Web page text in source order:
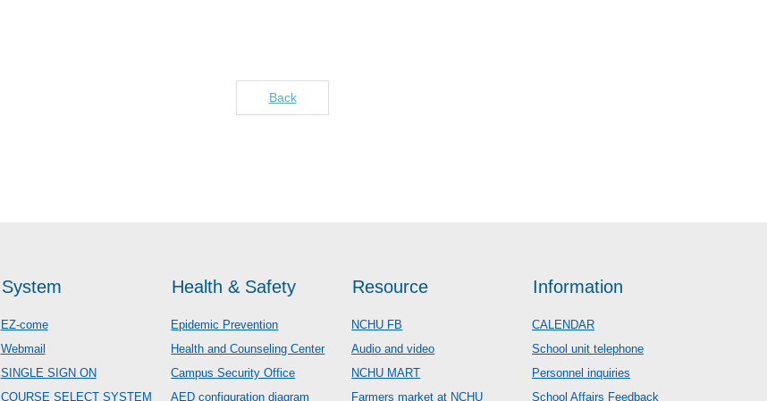
Back
System
EZ-come
Webmail
SINGLE SIGN ON
COURSE SELECT SYSTEM
Health & Safety
Epidemic Prevention
Health and Counseling Center
Campus Security Office
AED configuration diagram
Resource
NCHU FB
Audio and video
NCHU MART
Farmers market at NCHU
Information
CALENDAR
School unit telephone
Personnel inquiries
School Affairs Feedback